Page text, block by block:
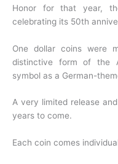
Honor for that year,
celebrating its 50th
One dollar coins were
distinctive form of the
symbol as a German-
A very limited release
years to come.
Each coin comes